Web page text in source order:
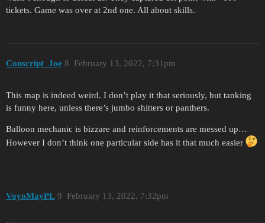
tickets. Game was over at 2nd one. All about skills.
Conscript_Joe February 13, 2022, 7:31pm
8
This map is indeed weird. I don’t play it that seriously, but tanking
is funny here, unless there’s jumbo shitters or panthers.
Balloon mechanic is bizzare and reinforcements are messed up…
However I don’t think one particular side has it that much easier
VoyoMayPL February 13, 2022, 7:32pm
9